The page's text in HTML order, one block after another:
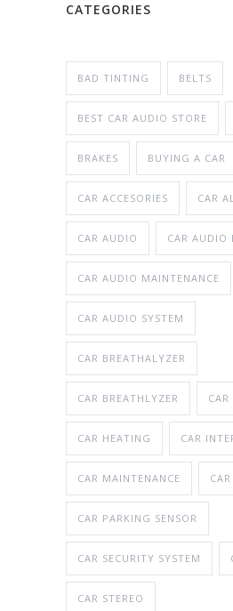
CATEGORIES
BAD TINTING BELTS
BEST CAR AUDIO STORE
BRAKES BUYING A CAR
CAR ACCESORIES CAR
CAR AUDIO CAR AUDIO
CAR AUDIO MAINTENANCE
CAR AUDIO SYSTEM
CAR BREATHALYZER
CAR BREATHLYZER
CAR HEATING CAR
CAR MAINTENANCE
CAR PARKING SENSOR
CAR SECURITY SYSTEM
CAR STEREO